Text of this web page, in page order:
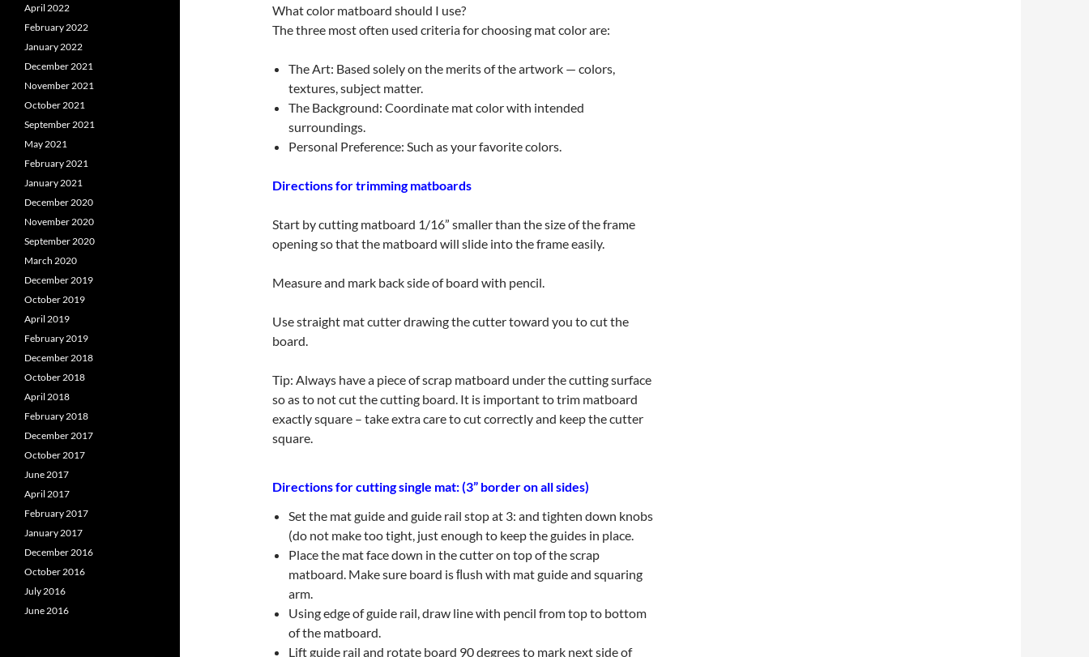
What color matboard should I use?
The three most often used criteria for choosing mat color are:
The Art: Based solely on the merits of the artwork — colors,
textures, subject matter.
The Background: Coordinate mat color with intended
surroundings.
Personal Preference: Such as your favorite colors.
Directions for trimming matboards
Start by cutting matboard 1/16” smaller than the size of the frame
opening so that the matboard will slide into the frame easily.
Measure and mark back side of board with pencil.
Use straight mat cutter drawing the cutter toward you to cut the
board.
Tip: Always have a piece of scrap matboard under the cutting surface
so as to not cut the cutting board. It is important to trim matboard
exactly square – take extra care to cut correctly and keep the cutter
square.
Directions for cutting single mat: (3” border on all sides)
Set the mat guide and guide rail stop at 3: and tighten down knobs
(do not make too tight, just enough to keep the guides in place.
Place the mat face down in the cutter on top of the scrap
matboard. Make sure board is ﬂush with mat guide and squaring
arm.
Using edge of guide rail, draw line with pencil from top to bottom
of the matboard.
Lift guide rail and rotate board 90 degrees to mark next side of
April 2022
February 2022
January 2022
December 2021
November 2021
October 2021
September 2021
May 2021
February 2021
January 2021
December 2020
November 2020
September 2020
March 2020
December 2019
October 2019
April 2019
February 2019
December 2018
October 2018
April 2018
February 2018
December 2017
October 2017
June 2017
April 2017
February 2017
January 2017
December 2016
October 2016
July 2016
June 2016